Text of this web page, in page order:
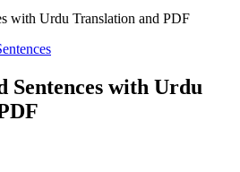
with Urdu Translation and PDF
Sentences with Urdu